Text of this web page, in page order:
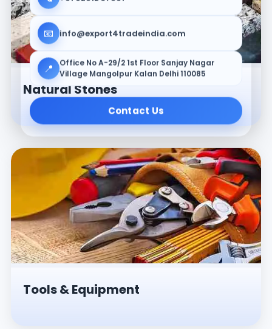
📧 info@export4tradeindia.com
📍
Office No A-29/2 1st Floor Sanjay Nagar
Village Mangolpur Kalan Delhi 110085
Contact Us
Natural Stones
Tools & Equipment